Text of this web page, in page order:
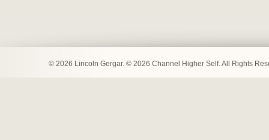
© 2026 Lincoln Gergar. © 2026 Channel Higher Self. All Rights